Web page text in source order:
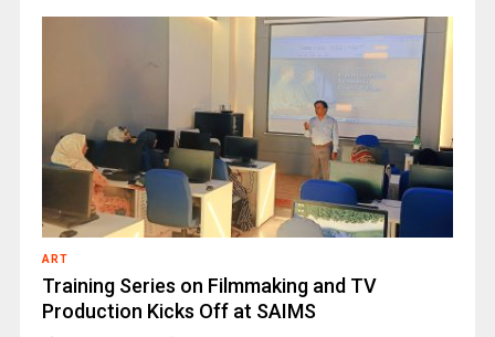
ART
Training Series on Filmmaking and TV
Production Kicks Off at SAIMS